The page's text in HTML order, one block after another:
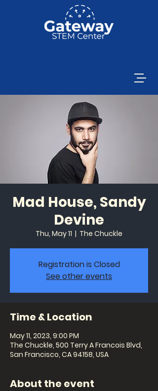
Mad House, Sandy
Devine
Thu, May 11
  |
The Chuckle
Registration is Closed
See other events
Time & Location
May 11, 2023, 9:00 PM
The Chuckle, 500 Terry A Francois Blvd,
San Francisco, CA 94158, USA
About the event